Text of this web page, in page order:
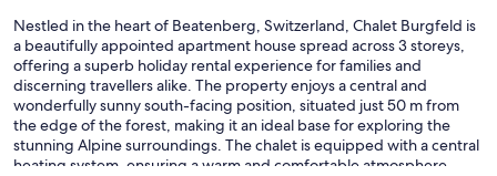
Nestled in the heart of Beatenberg, Switzerland, Chalet Burgfeld is
a beautifully appointed apartment house spread across 3 storeys,
offering a superb holiday rental experience for families and
discerning travellers alike. The property enjoys a central and
wonderfully sunny south-facing position, situated just 50 m from
the edge of the forest, making it an ideal base for exploring the
stunning Alpine surroundings. The chalet is equipped with a central
heating system, ensuring a warm and comfortable atmosphere